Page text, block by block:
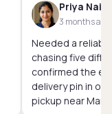
Priya Nair
3 months ago
Needed a
chasing five
confirmed the
delivery pin in
pickup near